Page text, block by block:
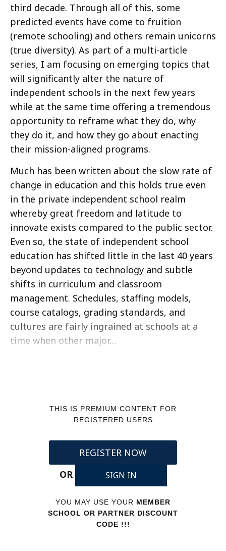
third decade. Through all of this, some
predicted events have come to fruition
(remote schooling) and others remain unicorns
(true diversity). As part of a multi-article
series, I am focusing on emerging topics that
will significantly alter the nature of
independent schools in the next few years
while at the same time offering a tremendous
opportunity to reframe what they do, why
they do it, and how they go about enacting
their mission-aligned programs.
Much has been written about the slow rate of
change in education and this holds true even
in the private independent school realm
whereby great freedom and latitude to
innovate exists compared to the public sector.
Even so, the state of independent school
education has shifted little in the last 40 years
beyond updates to technology and subtle
shifts in curriculum and classroom
management. Schedules, staffing models,
course catalogs, grading standards, and
cultures are fairly ingrained at schools at a
time when other major…
THIS IS PREMIUM CONTENT FOR
REGISTERED USERS
REGISTER NOW
OR
SIGN IN
YOU MAY USE YOUR MEMBER
SCHOOL OR PARTNER DISCOUNT
CODE !!!